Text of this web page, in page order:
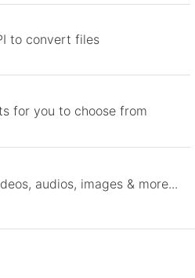
to convert files
for you to choose from
audios, images & more...